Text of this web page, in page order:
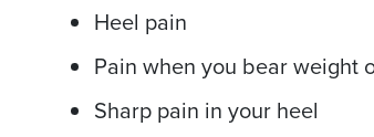
Heel pain
Pain when you bear weight
Sharp pain in your heel